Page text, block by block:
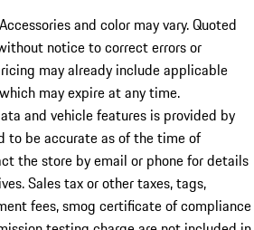
and color may vary. Quoted
notice to correct errors or
may already include applicable
may expire at any time.
and vehicle features is provided by
to be accurate as of the time of
the store by email or phone for details
Sales tax or other taxes, tags,
fees, smog certificate of compliance